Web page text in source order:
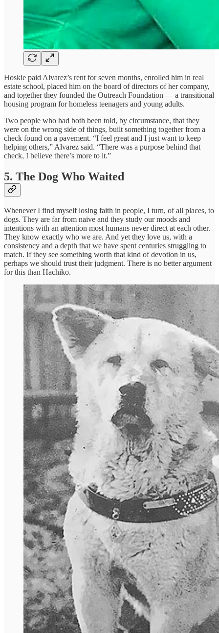
Hoskie paid Alvarez’s rent for seven months, enrolled him in real
estate school, placed him on the board of directors of her company,
and together they founded the Outreach Foundation — a transitional
housing program for homeless teenagers and young adults.
Two people who had both been told, by circumstance, that they
were on the wrong side of things, built something together from a
check found on a pavement. “I feel great and I just want to keep
helping others,” Alvarez said. “There was a purpose behind that
check, I believe there’s more to it.”
5. The Dog Who Waited
Whenever I find myself losing faith in people, I turn, of all places, to
dogs. They are far from naive and they study our moods and
intentions with an attention most humans never direct at each other.
They know exactly who we are. And yet they love us, with a
consistency and a depth that we have spent centuries struggling to
match. If they see something worth that kind of devotion in us,
perhaps we should trust their judgment. There is no better argument
for this than Hachikō.